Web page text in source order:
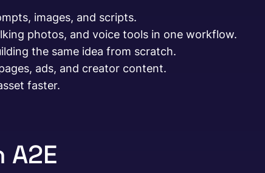
images, and scripts.
photos, and voice tools in one workflow.
the same idea from scratch.
ads, and creator content.
faster.